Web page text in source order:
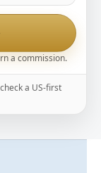
a commission.
a US-first